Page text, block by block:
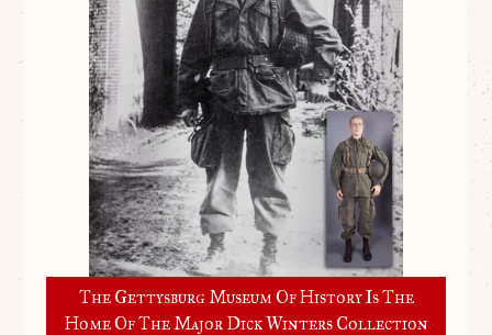
The Gettysburg Museum Of History Is The
Home Of The Major Dick Winters Collection